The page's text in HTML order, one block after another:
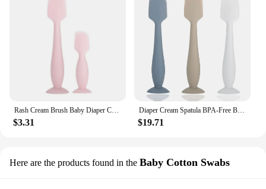
$3.31
Diaper Cream Spatula BPA-Free Butt Paste Diaper Cream Applicator Soft & Flexible Diaper Rash Cream Applicator Butt Spatula Baby
$19.71
Here are the products found in the Baby Cotton Swabs